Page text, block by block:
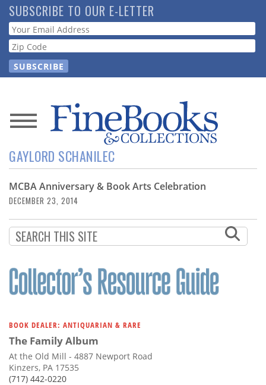
Skip
to
main
content
SUBSCRIBE TO OUR E-LETTER
Webform
News
Magazine
Store
Resource
Guide
Subscribe
Calendar
Contact
Us
GAYLORD SCHANILEC
MCBA Anniversary & Book Arts Celebration
DECEMBER 23, 2014
BOOK DEALER: ANTIQUARIAN & RARE
The Family Album
At the Old Mill - 4887 Newport Road
Kinzers, PA 17535
(717) 442-0220